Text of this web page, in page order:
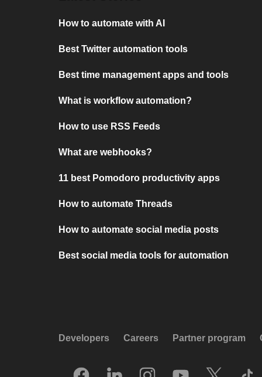
How to automate with AI
Best Twitter automation tools
Best time management apps and tools
What is workflow automation?
How to use RSS Feeds
What are webhooks?
11 best Pomodoro productivity apps
How to automate Threads
How to automate social media posts
Best social media tools for automation
Developers Careers Partner program